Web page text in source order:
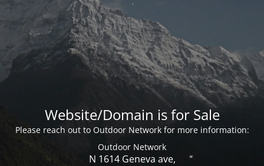
Website/Domain is for Sale
Please reach out to Outdoor Network for more information:
Outdoor Network
N 1614 Geneva ave,